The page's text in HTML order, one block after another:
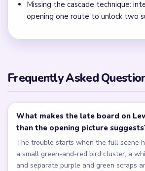
Missing the cascade technique:
opening one route to unlock two
Frequently Asked
What makes the late board on
than the opening picture
The trouble starts when the full scene
a small green-and-red bird cluster, a
and separate purple and green scraps